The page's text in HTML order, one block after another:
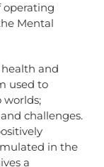
operating
Mental
and
used to
challenges.
in the
a